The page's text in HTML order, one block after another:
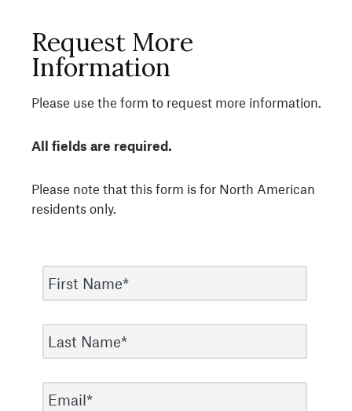
Request More
Information
Please use the form to request more information.
All fields are required.
Please note that this form is for North American
residents only.